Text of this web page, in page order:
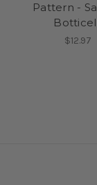
Pattern -
$12.97